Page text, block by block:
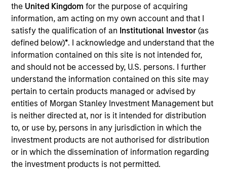
the United Kingdomfor the purpose of acquiring
information, am acting on my own account and that I
satisfy the qualification of an Institutional Investor(as
defined below)*. I acknowledge and understand that the
information contained on this site is not intended for,
and should not be accessed by, U.S. persons. I further
understand the information contained on this site may
pertain to certain products managed or advised by
entities of Morgan Stanley Investment Management but
is neither directed at, nor is it intended for distribution
to, or use by, persons in any jurisdiction in which the
investment products are not authorised for distribution
or in which the dissemination of information regarding
the investment products is not permitted.
Overview
TheMorgan Stanley Indian Equity Strategyseeks to
deliver long term risk adjusted returns by investing in
Indian equities. It integrates top down macro-thematic
research with bottom-up analysis to build a growth-
oriented portfolio.